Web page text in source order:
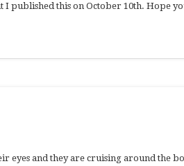
I published this on October 10th. Hope
eyes and they are cruising around the